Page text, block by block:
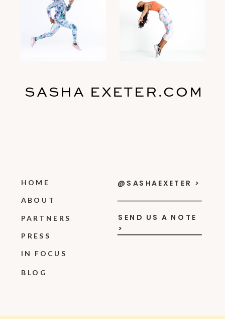
HOME
PARTNERS
ABOUT
PRESS
BLOG
SASHA EXETER.COM
SEND US A NOTE
>
@SASHAEXETER >
IN FOCUS